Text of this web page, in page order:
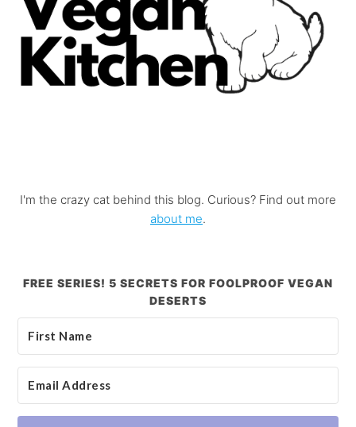
I'm the crazy cat behind this blog. Curious? Find out more
about me.
FREE SERIES! 5 SECRETS FOR FOOLPROOF VEGAN
DESERTS